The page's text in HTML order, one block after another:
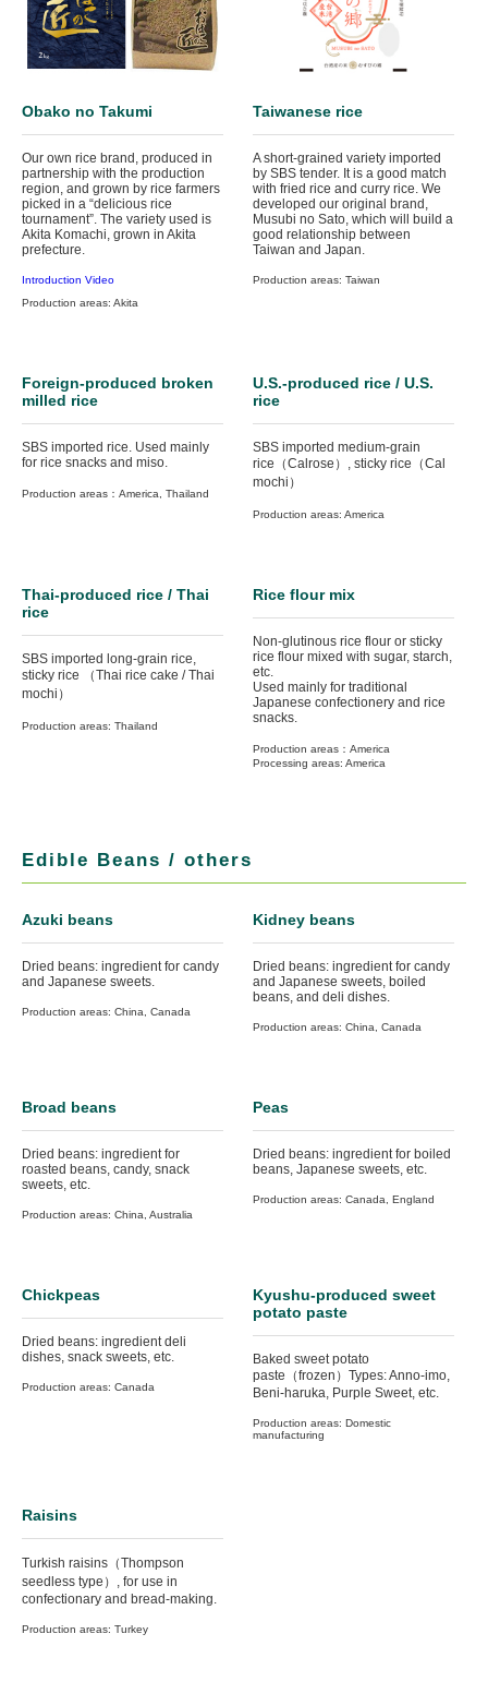
Obako no Takumi
Our own rice brand, produced in
partnership with the production
region, and grown by rice farmers
picked in a “delicious rice
tournament”. The variety used is
Akita Komachi, grown in Akita
prefecture.
Introduction Video
Production areas: Akita
Taiwanese rice
A short-grained variety imported
by SBS tender. It is a good match
with fried rice and curry rice. We
developed our original brand,
Musubi no Sato, which will build a
good relationship between
Taiwan and Japan.
Production areas: Taiwan
Foreign-produced broken
milled rice
SBS imported rice. Used mainly
for rice snacks and miso.
Production areas：America, Thailand
U.S.-produced rice / U.S.
rice
SBS imported medium-grain
rice（Calrose）, sticky rice（Cal
mochi）
Production areas: America
Thai-produced rice / Thai
rice
SBS imported long-grain rice,
sticky rice （Thai rice cake / Thai
mochi）
Production areas: Thailand
Rice flour mix
Non-glutinous rice flour or sticky
rice flour mixed with sugar, starch,
etc.
Used mainly for traditional
Japanese confectionery and rice
snacks.
Production areas：America
Processing areas: America
Edible Beans / others
Azuki beans
Dried beans: ingredient for candy
and Japanese sweets.
Production areas: China, Canada
Kidney beans
Dried beans: ingredient for candy
and Japanese sweets, boiled
beans, and deli dishes.
Production areas: China, Canada
Broad beans
Dried beans: ingredient for
roasted beans, candy, snack
sweets, etc.
Production areas: China, Australia
Peas
Dried beans: ingredient for boiled
beans, Japanese sweets, etc.
Production areas: Canada, England
Chickpeas
Dried beans: ingredient deli
dishes, snack sweets, etc.
Production areas: Canada
Kyushu-produced sweet
potato paste
Baked sweet potato
paste（frozen）Types: Anno-imo,
Beni-haruka, Purple Sweet, etc.
Production areas: Domestic
manufacturing
Raisins
Turkish raisins（Thompson
seedless type）, for use in
confectionary and bread-making.
Production areas: Turkey